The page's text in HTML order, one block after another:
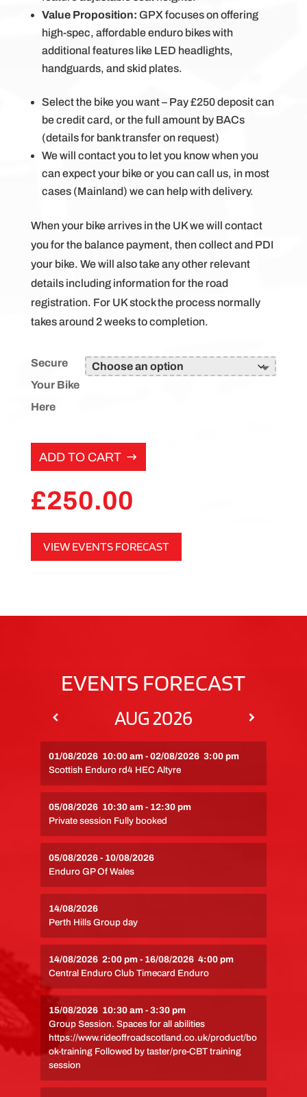
Value Proposition: GPX focuses on offering
high-spec, affordable enduro bikes with
additional features like LED headlights,
handguards, and skid plates.
Select the bike you want – Pay £250 deposit can
be credit card, or the full amount by BACs
(details for bank transfer on request)
We will contact you to let you know when you
can expect your bike or you can call us, in most
cases (Mainland) we can help with delivery.
When your bike arrives in the UK we will contact
you for the balance payment, then collect and PDI
your bike. We will also take any other relevant
details including information for the road
registration. For UK stock the process normally
takes around 2 weeks to completion.
Secure
Your Bike
Here
ADD TO CART
£250.00
VIEW EVENTS FORECAST
EVENTS FORECAST
AUG 2026
01/08/2026 10:00 am- 02/08/2026 3:00 pm
Scottish Enduro rd4 HEC Altyre
05/08/2026 10:30 am- 12:30 pm
Private session Fully booked
05/08/2026- 10/08/2026
Enduro GP Of Wales
14/08/2026
Perth Hills Group day
14/08/2026 2:00 pm- 16/08/2026 4:00 pm
Central Enduro Club Timecard Enduro
15/08/2026 10:30 am- 3:30 pm
Group Session. Spaces for all abilities
https://www.rideoffroadscotland.co.uk/product/bo
ok-training Followed by taster/pre-CBT training
session